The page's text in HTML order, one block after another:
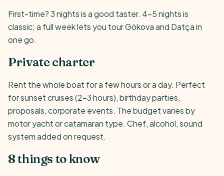
First-time? 3 nights is a good taster. 4-5 nights is
classic; a full week lets you tour Gökova and Datça in
one go.
Private charter
Rent the whole boat for a few hours or a day. Perfect
for sunset cruises (2-3 hours), birthday parties,
proposals, corporate events. The budget varies by
motor yacht or catamaran type. Chef, alcohol, sound
system added on request.
8 things to know